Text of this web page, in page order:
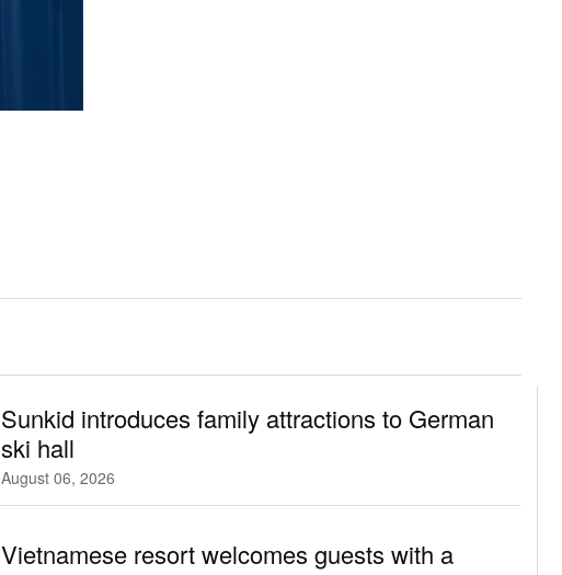
Sunkid introduces family attractions to German
ski hall
August 06, 2026
Vietnamese resort welcomes guests with a